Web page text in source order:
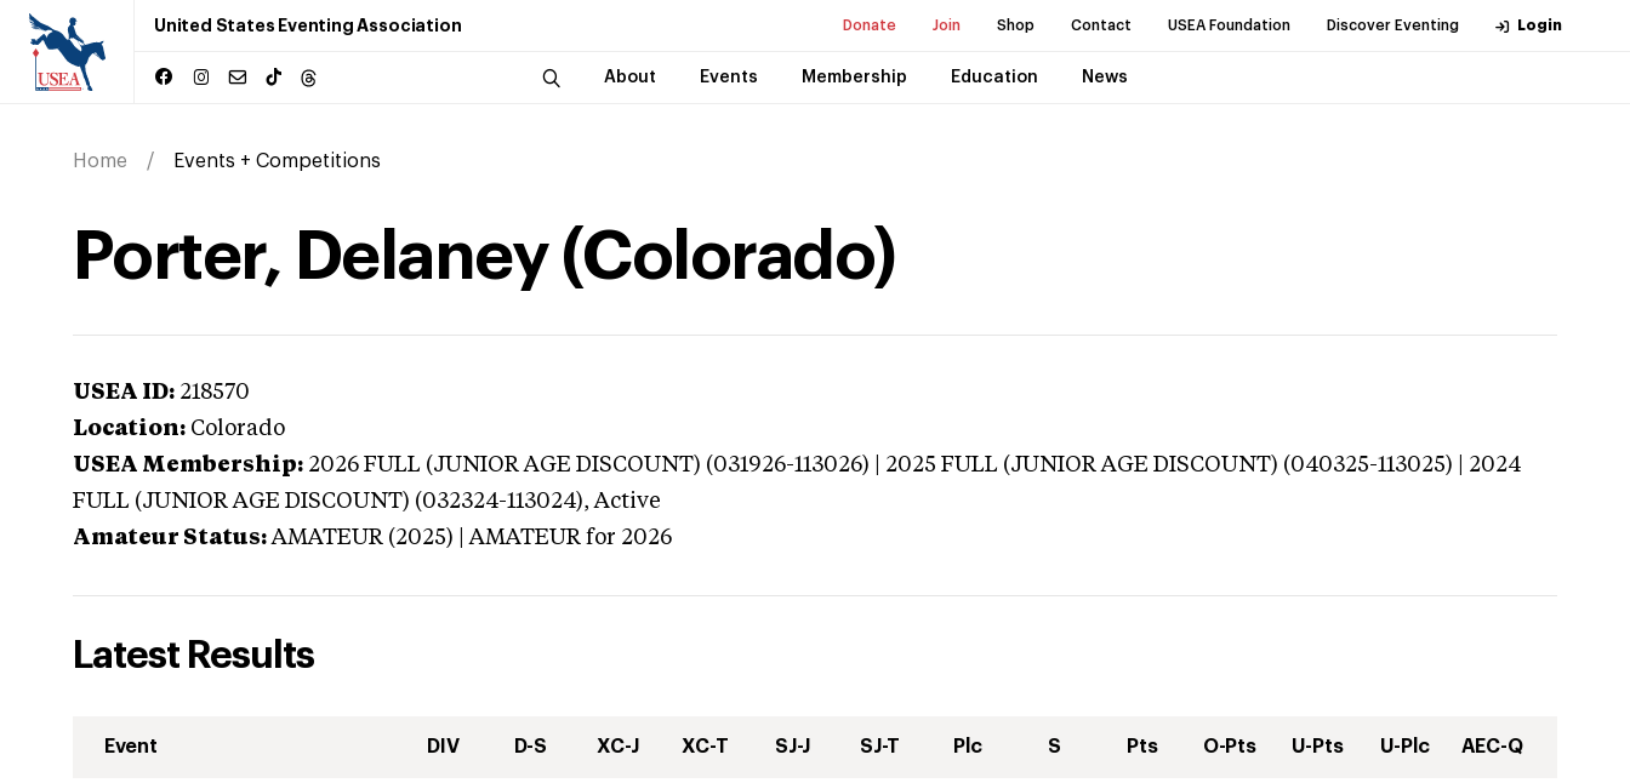
United States Eventing Association Donate Join Shop Contact USEA Foundation Discover Eventing Login
About Events Membership Education News
Home Events + Competitions
Porter, Delaney (Colorado)
USEA ID: 218570
Location: Colorado
USEA Membership: 2026 FULL (JUNIOR AGE DISCOUNT) (031926-113026) | 2025 FULL (JUNIOR AGE DISCOUNT) (040325-113025) | 2024
FULL (JUNIOR AGE DISCOUNT) (032324-113024),Active
Amateur Status: AMATEUR (2025) | AMATEUR for 2026
Latest Results
Event DIV D-S XC-J XC-T SJ-J SJ-T Plc S Pts O-Pts U-Pts U-Plc AEC-Q